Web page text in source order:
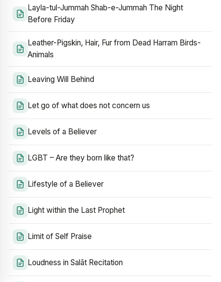
Layla-tul-Jummah Shab-e-Jummah The Night
Before Friday
Leather-Pigskin, Hair, Fur from Dead Harram Birds-
Animals
Leaving Will Behind
Let go of what does not concern us
Levels of a Believer
LGBT – Are they born like that?
Lifestyle of a Believer
Light within the Last Prophet
Limit of Self Praise
Loudness in Salāt Recitation